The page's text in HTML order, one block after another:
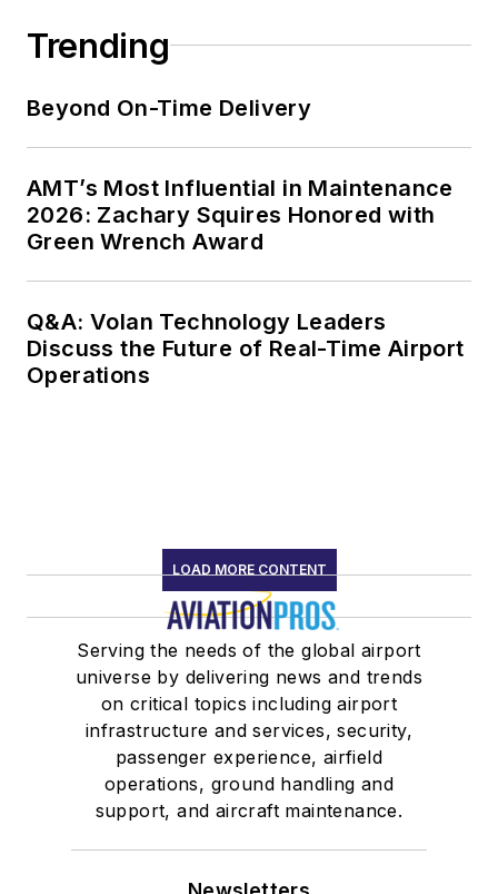
Trending
Beyond On-Time Delivery
AMT’s Most Influential in Maintenance
2026: Zachary Squires Honored with
Green Wrench Award
Q&A: Volan Technology Leaders
Discuss the Future of Real-Time Airport
Operations
LOAD MORE CONTENT
Serving the needs of the global airport
universe by delivering news and trends
on critical topics including airport
infrastructure and services, security,
passenger experience, airfield
operations, ground handling and
support, and aircraft maintenance.